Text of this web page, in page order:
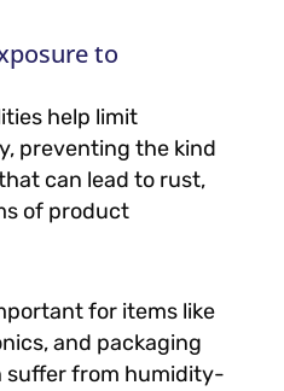
to
help limit
preventing the kind
can lead to rust,
of product
for items like
and packaging
suffer from humidity-